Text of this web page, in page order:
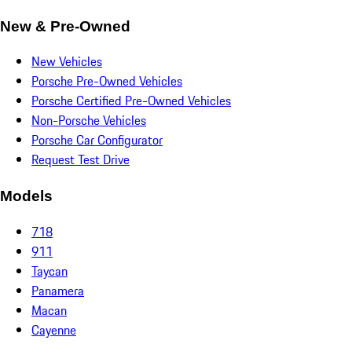
New & Pre-Owned
New Vehicles
Porsche Pre-Owned Vehicles
Porsche Certified Pre-Owned Vehicles
Non-Porsche Vehicles
Porsche Car Configurator
Request Test Drive
Models
718
911
Taycan
Panamera
Macan
Cayenne